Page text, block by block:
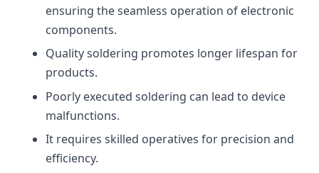
ensuring the seamless operation of electronic
components.
Quality soldering promotes longer lifespan for
products.
Poorly executed soldering can lead to device
malfunctions.
It requires skilled operatives for precision and
efficiency.